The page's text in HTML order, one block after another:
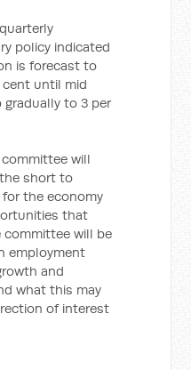
policy indicated
is forecast to
cent until mid
gradually to 3 per
will
short to
the economy
that
committee will be
employment
and
what this may
of interest